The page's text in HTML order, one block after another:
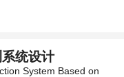
统设计
System Based on